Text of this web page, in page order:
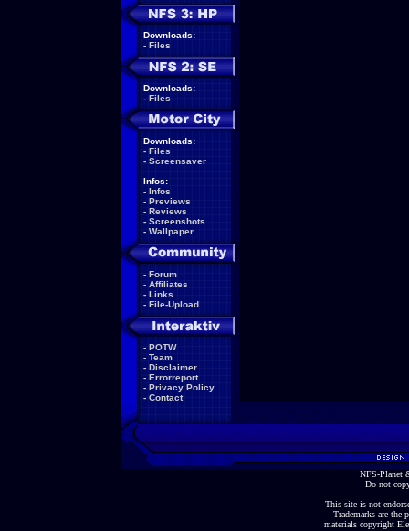
Downloads:
- Files
Downloads:
- Files
Downloads:
- Files
- Screensaver
Infos:
- Infos
- Previews
- Reviews
- Screenshots
- Wallpaper
- Forum
- Affiliates
- Links
- File-Upload
- POTW
- Team
- Disclaimer
- Errorreport
- Privacy Policy
- Contact
NFS-Planet
Do not
This site is not
Trademarks are the
materials copyright